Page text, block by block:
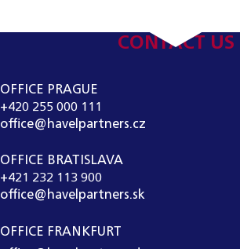
CONTACT US
OFFICE PRAGUE
+420 255 000 111
office@havelpartners.cz
OFFICE BRATISLAVA
+421 232 113 900
office@havelpartners.sk
OFFICE FRANKFURT